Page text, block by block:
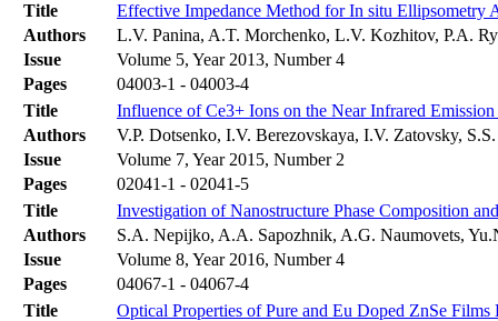
Title
Effective Impedance Method for In situ Ellipsometry
Authors
L.V. Panina, A.T. Morchenko, L.V. Kozhitov, P.A.
Issue
Volume 5, Year 2013, Number 4
Pages
04003-1 - 04003-4
Title
Influence of Ce3+ Ions on the Near Infrared
Authors
V.P. Dotsenko, I.V. Berezovskaya, I.V. Zatovsky,
Issue
Volume 7, Year 2015, Number 2
Pages
02041-1 - 02041-5
Title
Investigation of Nanostructure Phase Composition
Authors
S.A. Nepijko, A.A. Sapozhnik, A.G. Naumovets,
Issue
Volume 8, Year 2016, Number 4
Pages
04067-1 - 04067-4
Title
Optical Properties of Pure and Eu Doped ZnSe